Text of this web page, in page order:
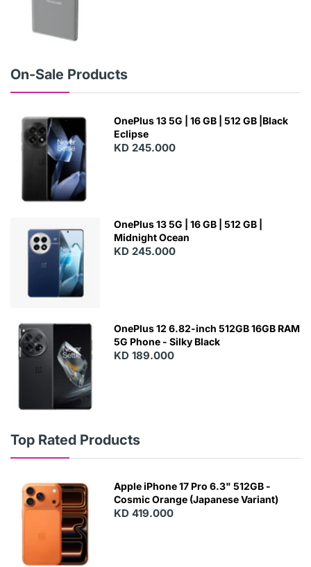
On-Sale Products
OnePlus 13 5G | 16 GB | 512 GB |Black
Eclipse
KD 245.000
OnePlus 13 5G | 16 GB | 512 GB |
Midnight Ocean
KD 245.000
OnePlus 12 6.82-inch 512GB 16GB RAM
5G Phone - Silky Black
KD 189.000
Top Rated Products
Apple iPhone 17 Pro 6.3" 512GB -
Cosmic Orange (Japanese Variant)
KD 419.000